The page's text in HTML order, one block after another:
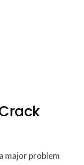
major problem